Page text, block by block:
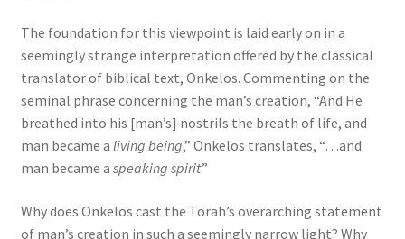
The foundation for this viewpoint is laid early on in a
seemingly strange interpretation offered by the classical
translator of biblical text, Onkelos. Commenting on the
seminal phrase concerning the man’s creation, “And He
breathed into his [man’s] nostrils the breath of life, and
man became a living being,” Onkelos translates, “…and
man became a speaking spirit.”
Why does Onkelos cast the Torah’s overarching statement
of man’s creation in such a seemingly narrow light? Why